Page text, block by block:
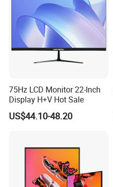
75Hz LCD Monitor 22-Inch
Display H+V Hot Sale
US$44.10-48.20